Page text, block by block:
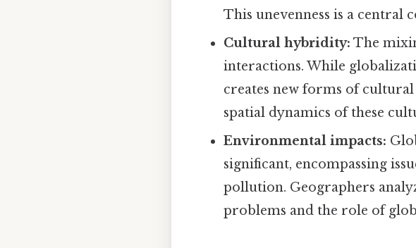
This unevenness is a central
Cultural hybridity: The
interactions. While
creates new forms of
spatial dynamics of these
Environmental impacts:
significant, encompassing
pollution. Geographers
problems and the role of